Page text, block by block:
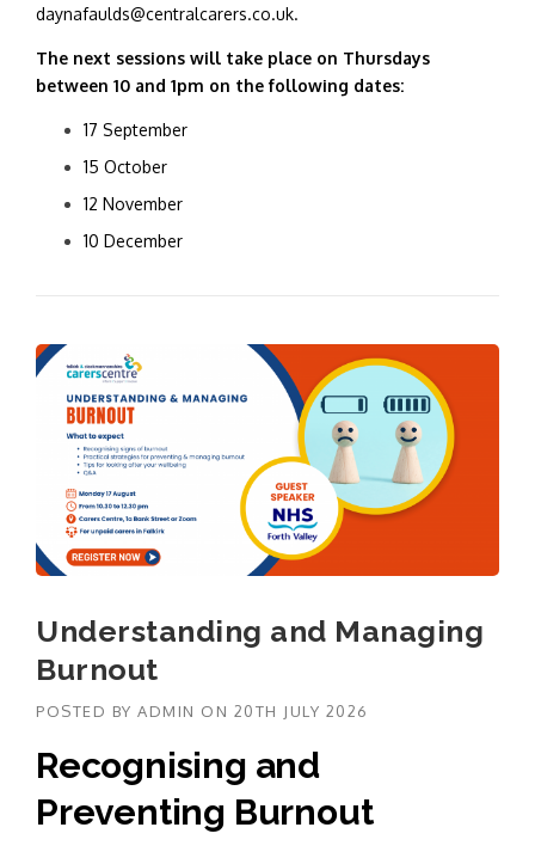
daynafaulds@centralcarers.co.uk.
The next sessions will take place on Thursdays
between 10 and 1pm on the following dates:
17 September
15 October
12 November
10 December
Understanding and Managing
Burnout
POSTED BY ADMIN ON 20TH JULY 2026
Recognising and
Preventing Burnout